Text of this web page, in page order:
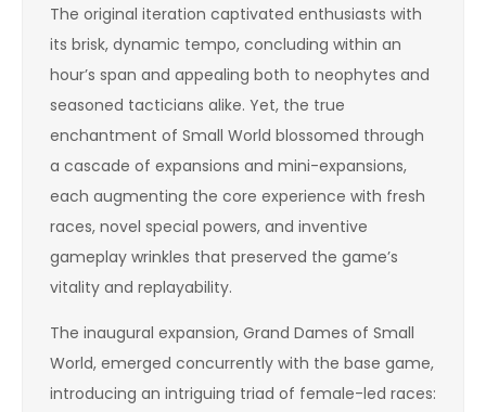
The original iteration captivated enthusiasts with
its brisk, dynamic tempo, concluding within an
hour’s span and appealing both to neophytes and
seasoned tacticians alike. Yet, the true
enchantment of Small World blossomed through
a cascade of expansions and mini-expansions,
each augmenting the core experience with fresh
races, novel special powers, and inventive
gameplay wrinkles that preserved the game’s
vitality and replayability.
The inaugural expansion, Grand Dames of Small
World, emerged concurrently with the base game,
introducing an intriguing triad of female-led races: